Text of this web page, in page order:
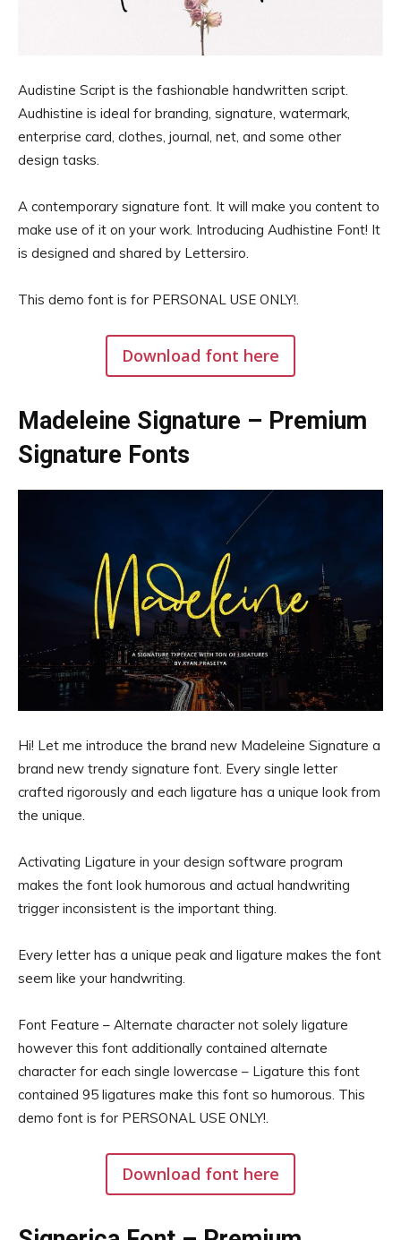
Audistine Script is the fashionable handwritten script.
Audhistine is ideal for branding, signature, watermark,
enterprise card, clothes, journal, net, and some other
design tasks.
A contemporary signature font. It will make you content to
make use of it on your work. Introducing Audhistine Font! It
is designed and shared by Lettersiro.
This demo font is for PERSONAL USE ONLY!.
Download font here
Madeleine Signature – Premium
Signature Fonts
Hi! Let me introduce the brand new Madeleine Signature a
brand new trendy signature font. Every single letter
crafted rigorously and each ligature has a unique look from
the unique.
Activating Ligature in your design software program
makes the font look humorous and actual handwriting
trigger inconsistent is the important thing.
Every letter has a unique peak and ligature makes the font
seem like your handwriting.
Font Feature – Alternate character not solely ligature
however this font additionally contained alternate
character for each single lowercase – Ligature this font
contained 95 ligatures make this font so humorous. This
demo font is for PERSONAL USE ONLY!.
Download font here